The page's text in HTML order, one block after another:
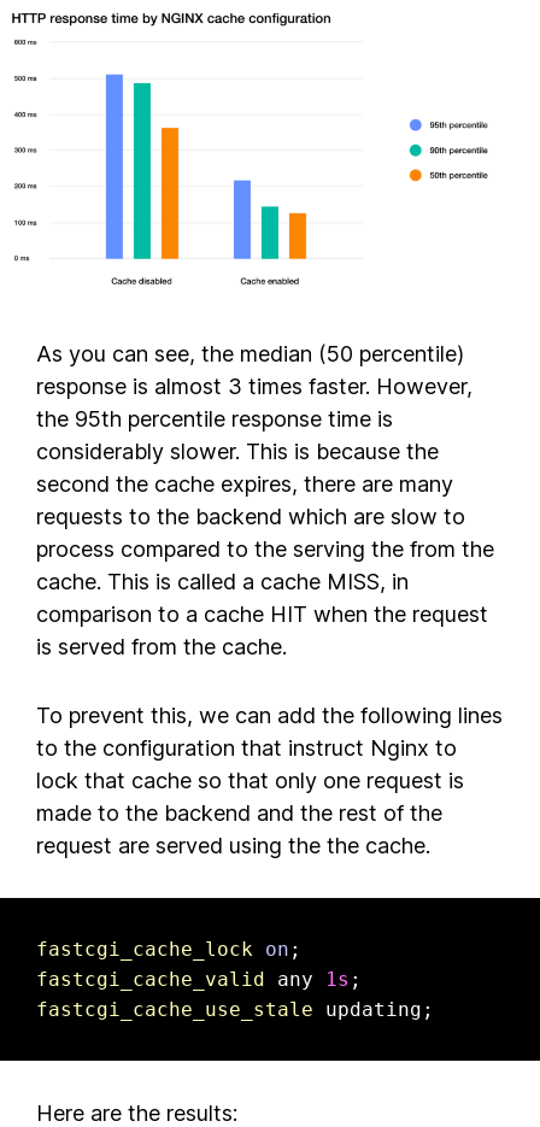
As you can see, the median (50 percentile)
response is almost 3 times faster. However,
the 95th percentile response time is
considerably slower. This is because the
second the cache expires, there are many
requests to the backend which are slow to
process compared to the serving the from the
cache. This is called a cache MISS, in
comparison to a cache HIT when the request
is served from the cache.
To prevent this, we can add the following lines
to the configuration that instruct Nginx to
lock that cache so that only one request is
made to the backend and the rest of the
request are served using the the cache.
fastcgi_cache_lock on
fastcgi_cache_valid any 1s
fastcgi_cache_use_stale updating;
Here are the results: